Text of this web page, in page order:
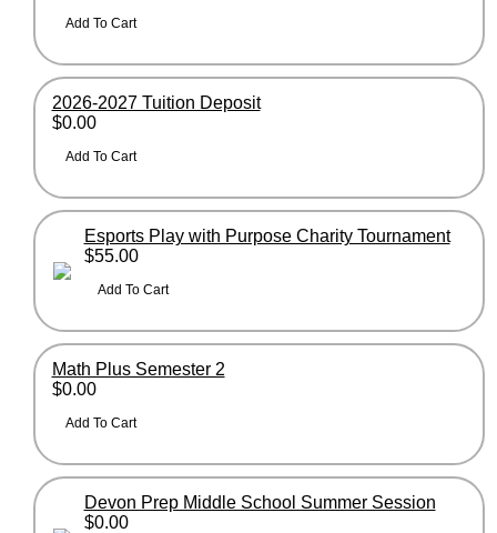
2026-2027 Tuition Deposit
$0.00
Esports Play with Purpose Charity Tournament
$55.00
Math Plus Semester 2
$0.00
Devon Prep Middle School Summer Session
$0.00